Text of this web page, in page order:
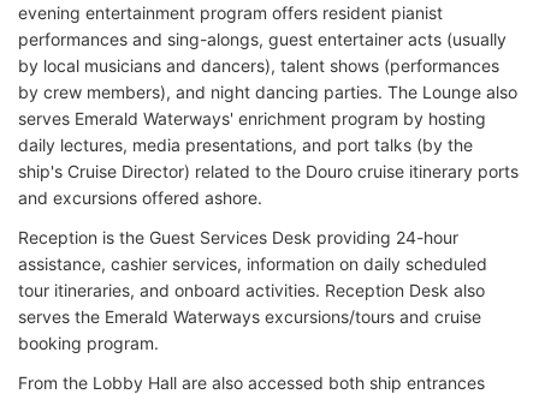
evening entertainment program offers resident pianist
performances and sing-alongs, guest entertainer acts (usually
by local musicians and dancers), talent shows (performances
by crew members), and night dancing parties. The Lounge also
serves Emerald Waterways' enrichment program by hosting
daily lectures, media presentations, and port talks (by the
ship's Cruise Director) related to the Douro cruise itinerary ports
and excursions offered ashore.
Reception is the Guest Services Desk providing 24-hour
assistance, cashier services, information on daily scheduled
tour itineraries, and onboard activities. Reception Desk also
serves the Emerald Waterways excursions/tours and cruise
booking program.
From the Lobby Hall are also accessed both ship entrances